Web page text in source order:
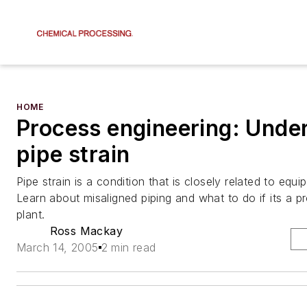
HOME
Process engineering:
pipe strain
Pipe strain is a condition that is closely related to
Learn about misaligned piping and what to do if its a
plant.
Ross Mackay
March 14, 2005 2 min read